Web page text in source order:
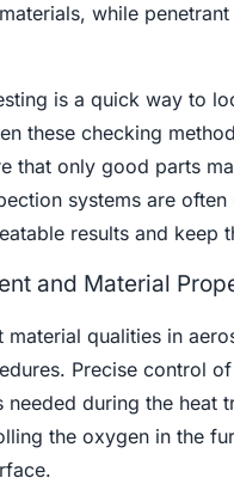
while
is a quick way to
these checking
that only good parts
systems are
results and
and Material
material qualities in
Precise control
needed during the heat
the oxygen in the